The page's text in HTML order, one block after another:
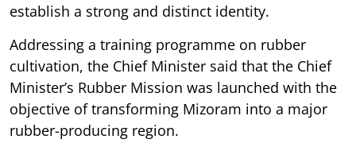
establish a strong and distinct identity.
Addressing a training programme on rubber
cultivation, the Chief Minister said that the Chief
Minister’s Rubber Mission was launched with the
objective of transforming Mizoram into a major
rubber-producing region.